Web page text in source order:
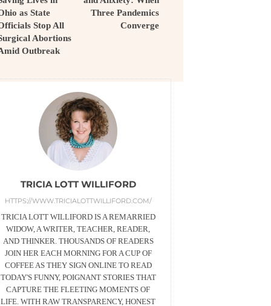
as State
Stop All
Abortions
Outbreak
Three Pandemics
Converge
TRICIA LOTT WILLIFORD
HTTPS://WWW.TRICIALOTTWILLIFORD.COM/
TRICIA LOTT WILLIFORD IS A REMARRIED
WIDOW, A WRITER, TEACHER, READER,
AND THINKER. THOUSANDS OF READERS
JOIN HER EACH MORNING FOR A CUP OF
COFFEE AS THEY SIGN ONLINE TO READ
TODAY'S FUNNY, POIGNANT STORIES THAT
CAPTURE THE FLEETING MOMENTS OF
LIFE. WITH RAW TRANSPARENCY, HONEST